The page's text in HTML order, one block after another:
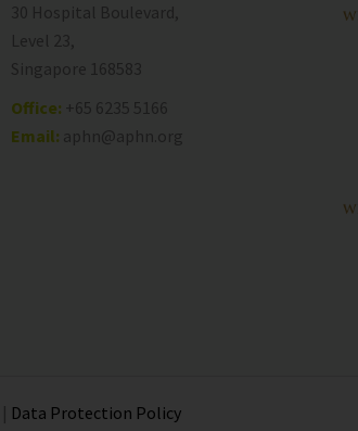
30 Hospital Boulevard,
Level 23,
Singapore 168583
Office: +65 6235 5166
Email: aphn@aphn.org
| Data Protection Policy